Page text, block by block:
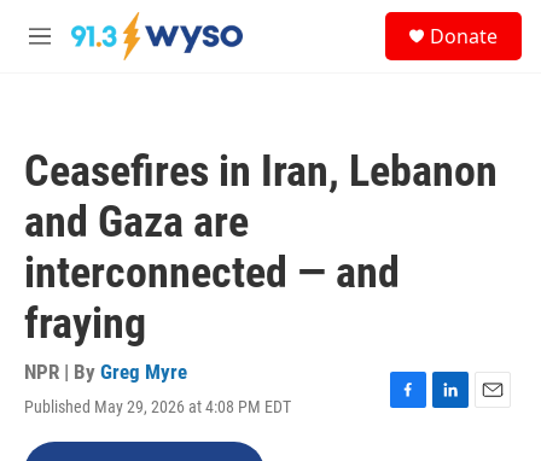
Skip to main content
M
Donate
Ceasefires in Iran, Lebanon
and Gaza are
interconnected — and
fraying
NPR | By Greg Myre
Published May 29, 2026 at 4:08 PM EDT
F
L
E